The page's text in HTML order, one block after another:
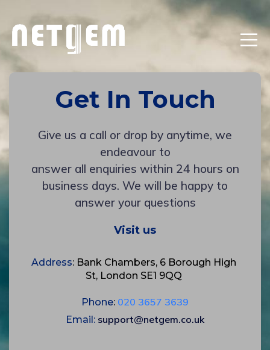
Get In Touch
Give us a call or drop by anytime, we
endeavour to
answer all enquiries within 24 hours on
business days. We will be happy to
answer your questions
Visit us
Address: Bank Chambers, 6 Borough High
St, London SE1 9QQ
Phone: 020 3657 3639
Email: support@netgem.co.uk